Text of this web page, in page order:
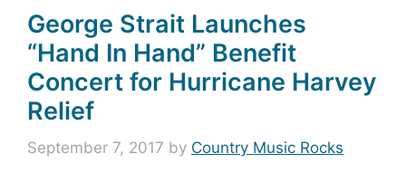
George Strait Launches
“Hand In Hand” Benefit
Concert for Hurricane Harvey
Relief
September 7, 2017 by Country Music Rocks